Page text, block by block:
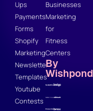
Ups
Payments
Forms
Shopify
Marketing
Newsletter
Templates
Youtube
Contests
Businesses
Marketing
for
Fitness
Centers
By
Wishpond